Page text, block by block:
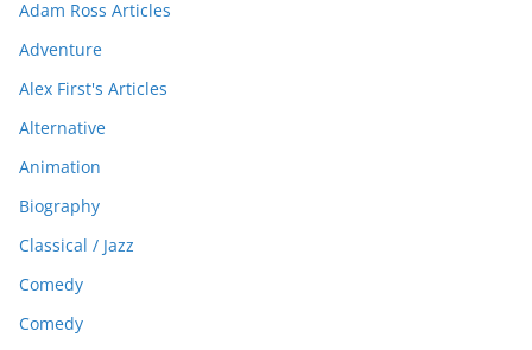
Adam Ross Articles
Adventure
Alex First's Articles
Alternative
Animation
Biography
Classical / Jazz
Comedy
Comedy